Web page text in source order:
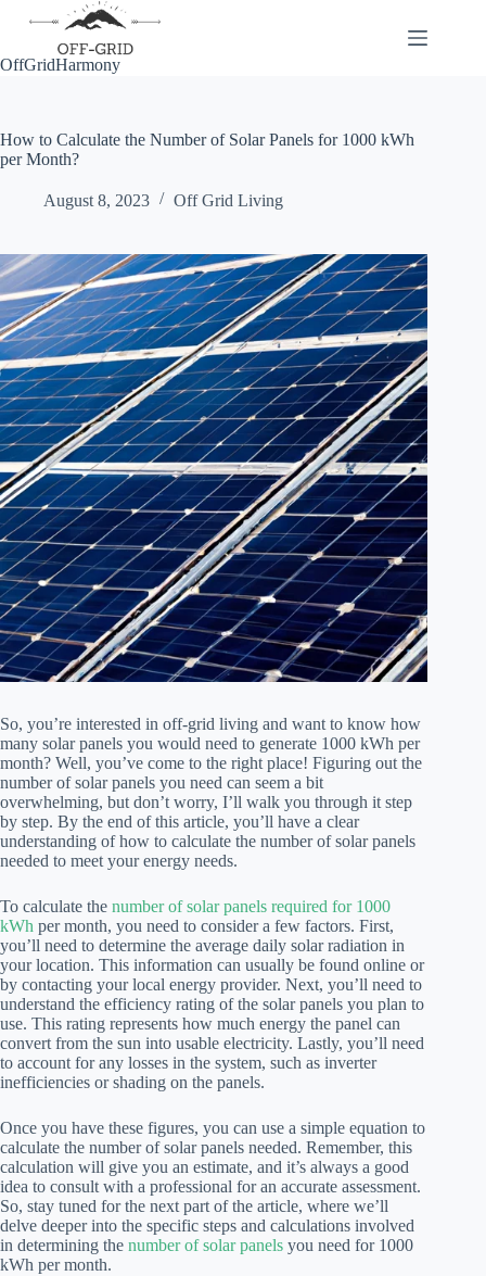
OffGridHarmony
How to Calculate the Number of Solar Panels for 1000 kWh
per Month?
August 8, 2023 Off Grid Living
So, you’re interested in off-grid living and want to know how
many solar panels you would need to generate 1000 kWh per
month? Well, you’ve come to the right place! Figuring out the
number of solar panels you need can seem a bit
overwhelming, but don’t worry, I’ll walk you through it step
by step. By the end of this article, you’ll have a clear
understanding of how to calculate the number of solar panels
needed to meet your energy needs.
To calculate the number of solar panels required for 1000
kWh per month, you need to consider a few factors. First,
you’ll need to determine the average daily solar radiation in
your location. This information can usually be found online or
by contacting your local energy provider. Next, you’ll need to
understand the efficiency rating of the solar panels you plan to
use. This rating represents how much energy the panel can
convert from the sun into usable electricity. Lastly, you’ll need
to account for any losses in the system, such as inverter
inefficiencies or shading on the panels.
Once you have these figures, you can use a simple equation to
calculate the number of solar panels needed. Remember, this
calculation will give you an estimate, and it’s always a good
idea to consult with a professional for an accurate assessment.
So, stay tuned for the next part of the article, where we’ll
delve deeper into the specific steps and calculations involved
in determining the number of solar panels you need for 1000
kWh per month.